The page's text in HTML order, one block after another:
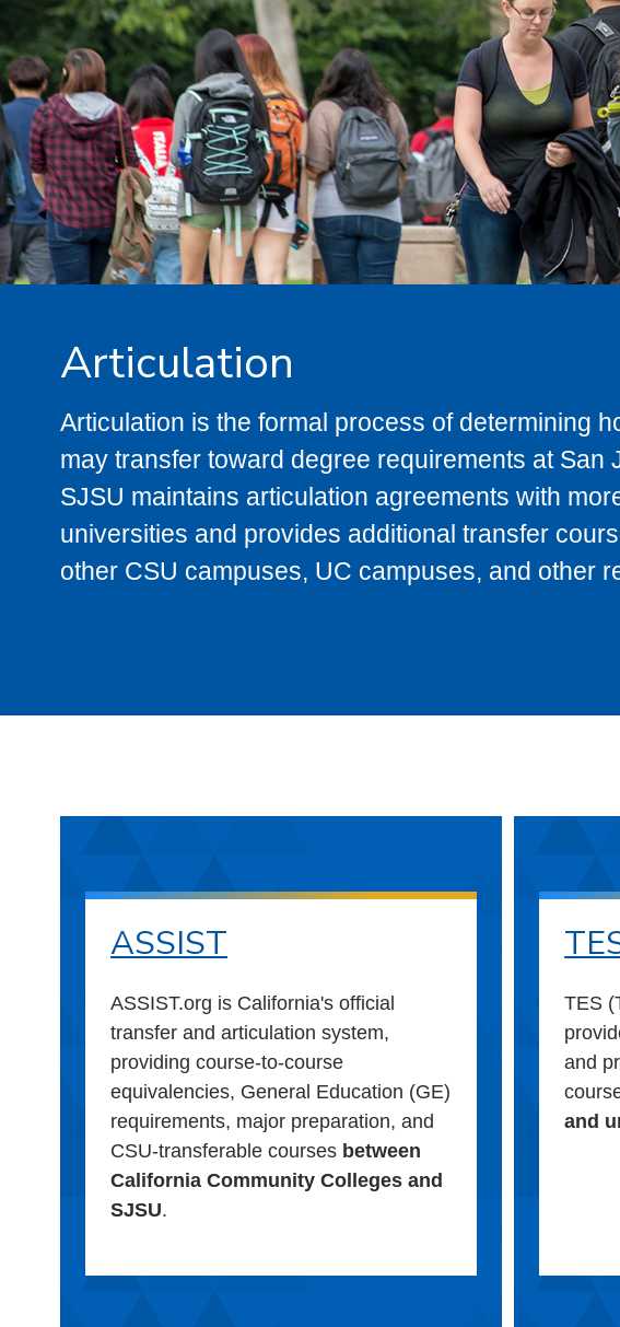
Articulation
Articulation is the formal process of determining
may transfer toward degree requirements at San
SJSU maintains articulation agreements with
universities and provides additional transfer
other CSU campuses, UC campuses, and other
ASSIST
ASSIST.org is California's official
transfer and articulation system,
providing course-to-course
equivalencies, General Education (GE)
requirements, major preparation, and
CSU-transferable courses between
California Community Colleges and
SJSU.
TES
and
and